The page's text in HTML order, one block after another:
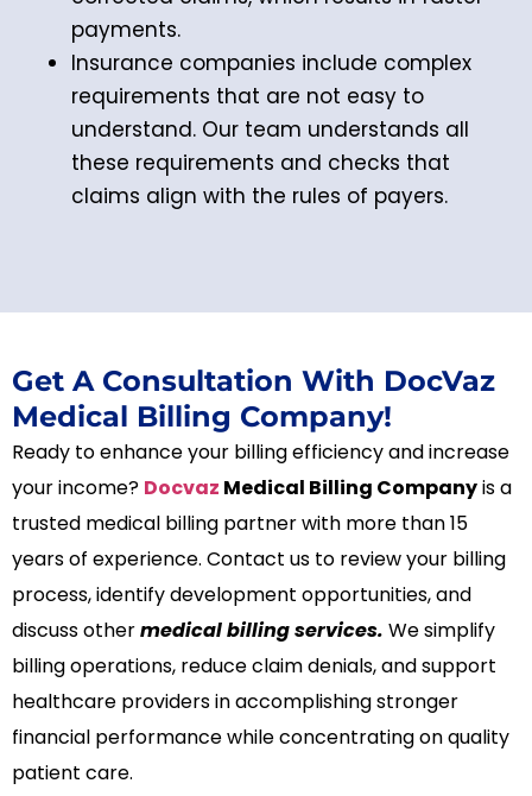
payments.
Insurance companies include complex
requirements that are not easy to
understand. Our team understands all
these requirements and checks that
claims align with the rules of payers.
Get A Consultation With DocVaz
Medical Billing Company!
Ready to enhance your billing efficiency and increase
your income? Docvaz Medical Billing Companyis a
trusted medical billing partner with more than 15
years of experience. Contact us to review your billing
process, identify development opportunities, and
discuss othermedical billing services. We simplify
billing operations, reduce claim denials, and support
healthcare providers in accomplishing stronger
financial performance while concentrating on quality
patient care.